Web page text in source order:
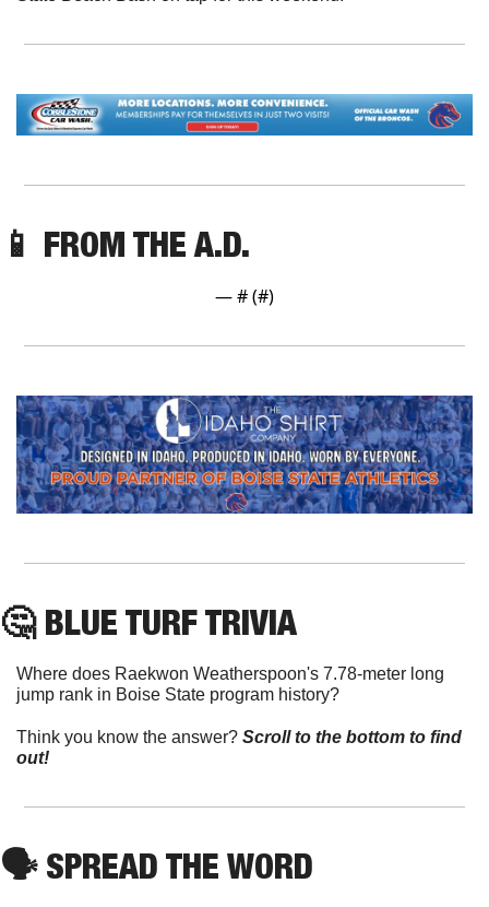
📱 FROM THE A.D.
— # (#)
🤔 BLUE TURF TRIVIA
Where does Raekwon Weatherspoon's 7.78-meter long
jump rank in Boise State program history?
Think you know the answer? Scroll to the bottom to find
out!
🗣 SPREAD THE WORD